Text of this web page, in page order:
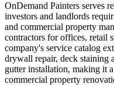
OnDemand Painters serves
investors and landlords
and commercial property
contractors for offices, retail
company's service catalog
drywall repair, deck staining
gutter installation, making it
commercial property